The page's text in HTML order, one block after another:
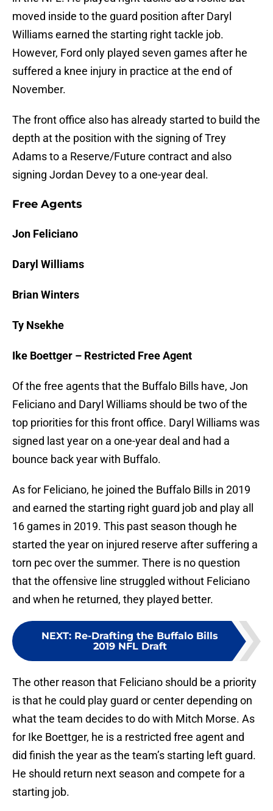
moved inside to the guard position after Daryl
Williams earned the starting right tackle job.
However, Ford only played seven games after he
suffered a knee injury in practice at the end of
November.
The front office also has already started to build the
depth at the position with the signing of Trey
Adams to a Reserve/Future contract and also
signing Jordan Devey to a one-year deal.
Free Agents
Jon Feliciano
Daryl Williams
Brian Winters
Ty Nsekhe
Ike Boettger – Restricted Free Agent
Of the free agents that the Buffalo Bills have, Jon
Feliciano and Daryl Williams should be two of the
top priorities for this front office. Daryl Williams was
signed last year on a one-year deal and had a
bounce back year with Buffalo.
As for Feliciano, he joined the Buffalo Bills in 2019
and earned the starting right guard job and play all
16 games in 2019. This past season though he
started the year on injured reserve after suffering a
torn pec over the summer. There is no question
that the offensive line struggled without Feliciano
and when he returned, they played better.
NEXT: Re-Drafting the Buffalo Bills
2019 NFL Draft
The other reason that Feliciano should be a priority
is that he could play guard or center depending on
what the team decides to do with Mitch Morse. As
for Ike Boettger, he is a restricted free agent and
did finish the year as the team’s starting left guard.
He should return next season and compete for a
starting job.